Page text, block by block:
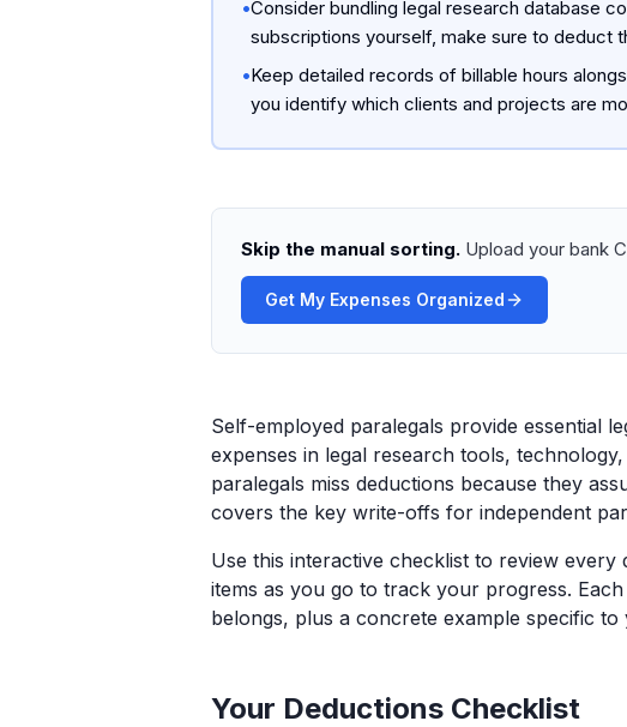
•Consider bundling legal research database
subscriptions yourself, make sure to deduct
•Keep detailed records of billable hours
you identify which clients and projects are
Skip the manual sorting. Upload your bank
Get My Expenses Organized
Self-employed paralegals provide essential
expenses in legal research tools,
paralegals miss deductions because they
covers the key write-offs for independent
Use this interactive checklist to review
items as you go to track your progress.
belongs, plus a concrete example specific
Your Deductions Checklist